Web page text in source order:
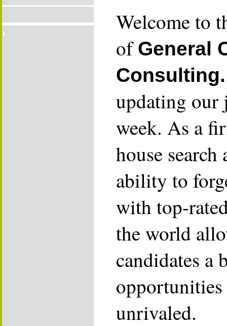
Welcome to
of General
Consulting.
updating our
week. As a
house
ability to
with top-
the world
candidates a
unrivaled.